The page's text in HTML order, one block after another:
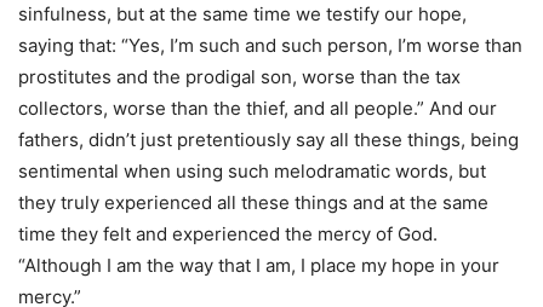
sinfulness, but at the same time we testify our hope,
saying that: “Yes, I’m such and such person, I’m worse than
prostitutes and the prodigal son, worse than the tax
collectors, worse than the thief, and all people.” And our
fathers, didn’t just pretentiously say all these things, being
sentimental when using such melodramatic words, but
they truly experienced all these things and at the same
time they felt and experienced the mercy of God.
“Although I am the way that I am, I place my hope in your
mercy.”